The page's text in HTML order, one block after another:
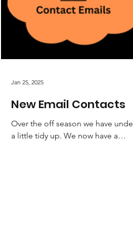
New Email Contacts
Over the off season we have
a little tidy up. We now have a
Jan 25, 2025